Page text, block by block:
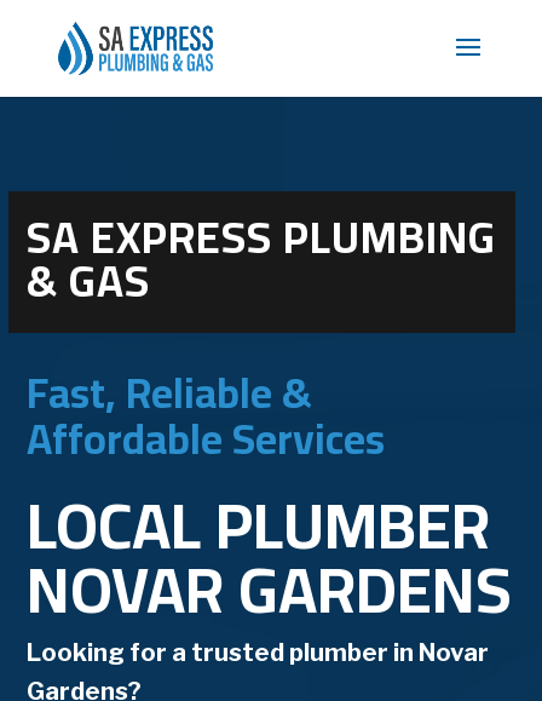
SA EXPRESS PLUMBING
& GAS
Fast, Reliable &
Affordable Services
LOCAL PLUMBER
NOVAR GARDENS
Looking for a trusted plumber in Novar
Gardens?